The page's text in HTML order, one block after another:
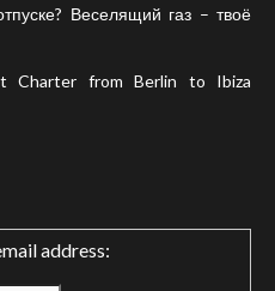
Веселящий газ – твоё
Charter from Berlin to Ibiza
address: